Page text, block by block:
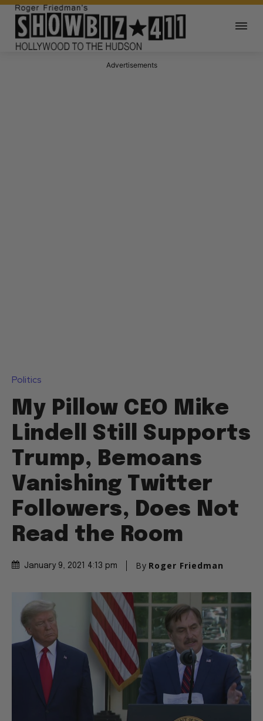
Advertisements
Politics
My Pillow CEO Mike
Lindell Still Supports
Trump, Bemoans
Vanishing Twitter
Followers, Does Not
Read the Room
January 9, 2021 4:13 pm By Roger Friedman